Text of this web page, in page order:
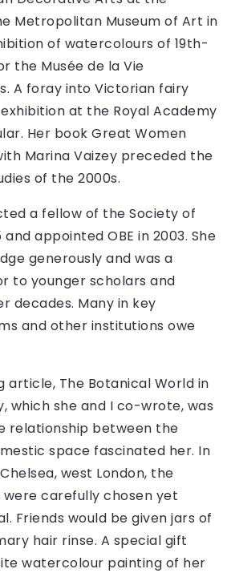
Metropolitan Museum of Art in
of watercolours of 19th-
the Musée de la Vie
A foray into Victorian fairy
at the Royal Academy
Her book Great Women
Marina Vaizey preceded the
of the 2000s.
a fellow of the Society of
appointed OBE in 2003. She
generously and was a
to younger scholars and
decades. Many in key
and other institutions owe
article, The Botanical World in
which she and I co-wrote, was
relationship between the
space fascinated her. In
west London, the
carefully chosen yet
Friends would be given jars of
hair rinse. A special gift
watercolour painting of her